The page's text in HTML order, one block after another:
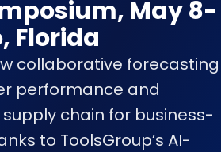
May 8-
Florida
collaborative forecasting
performance and
chain for business-
to ToolsGroup’s AI-